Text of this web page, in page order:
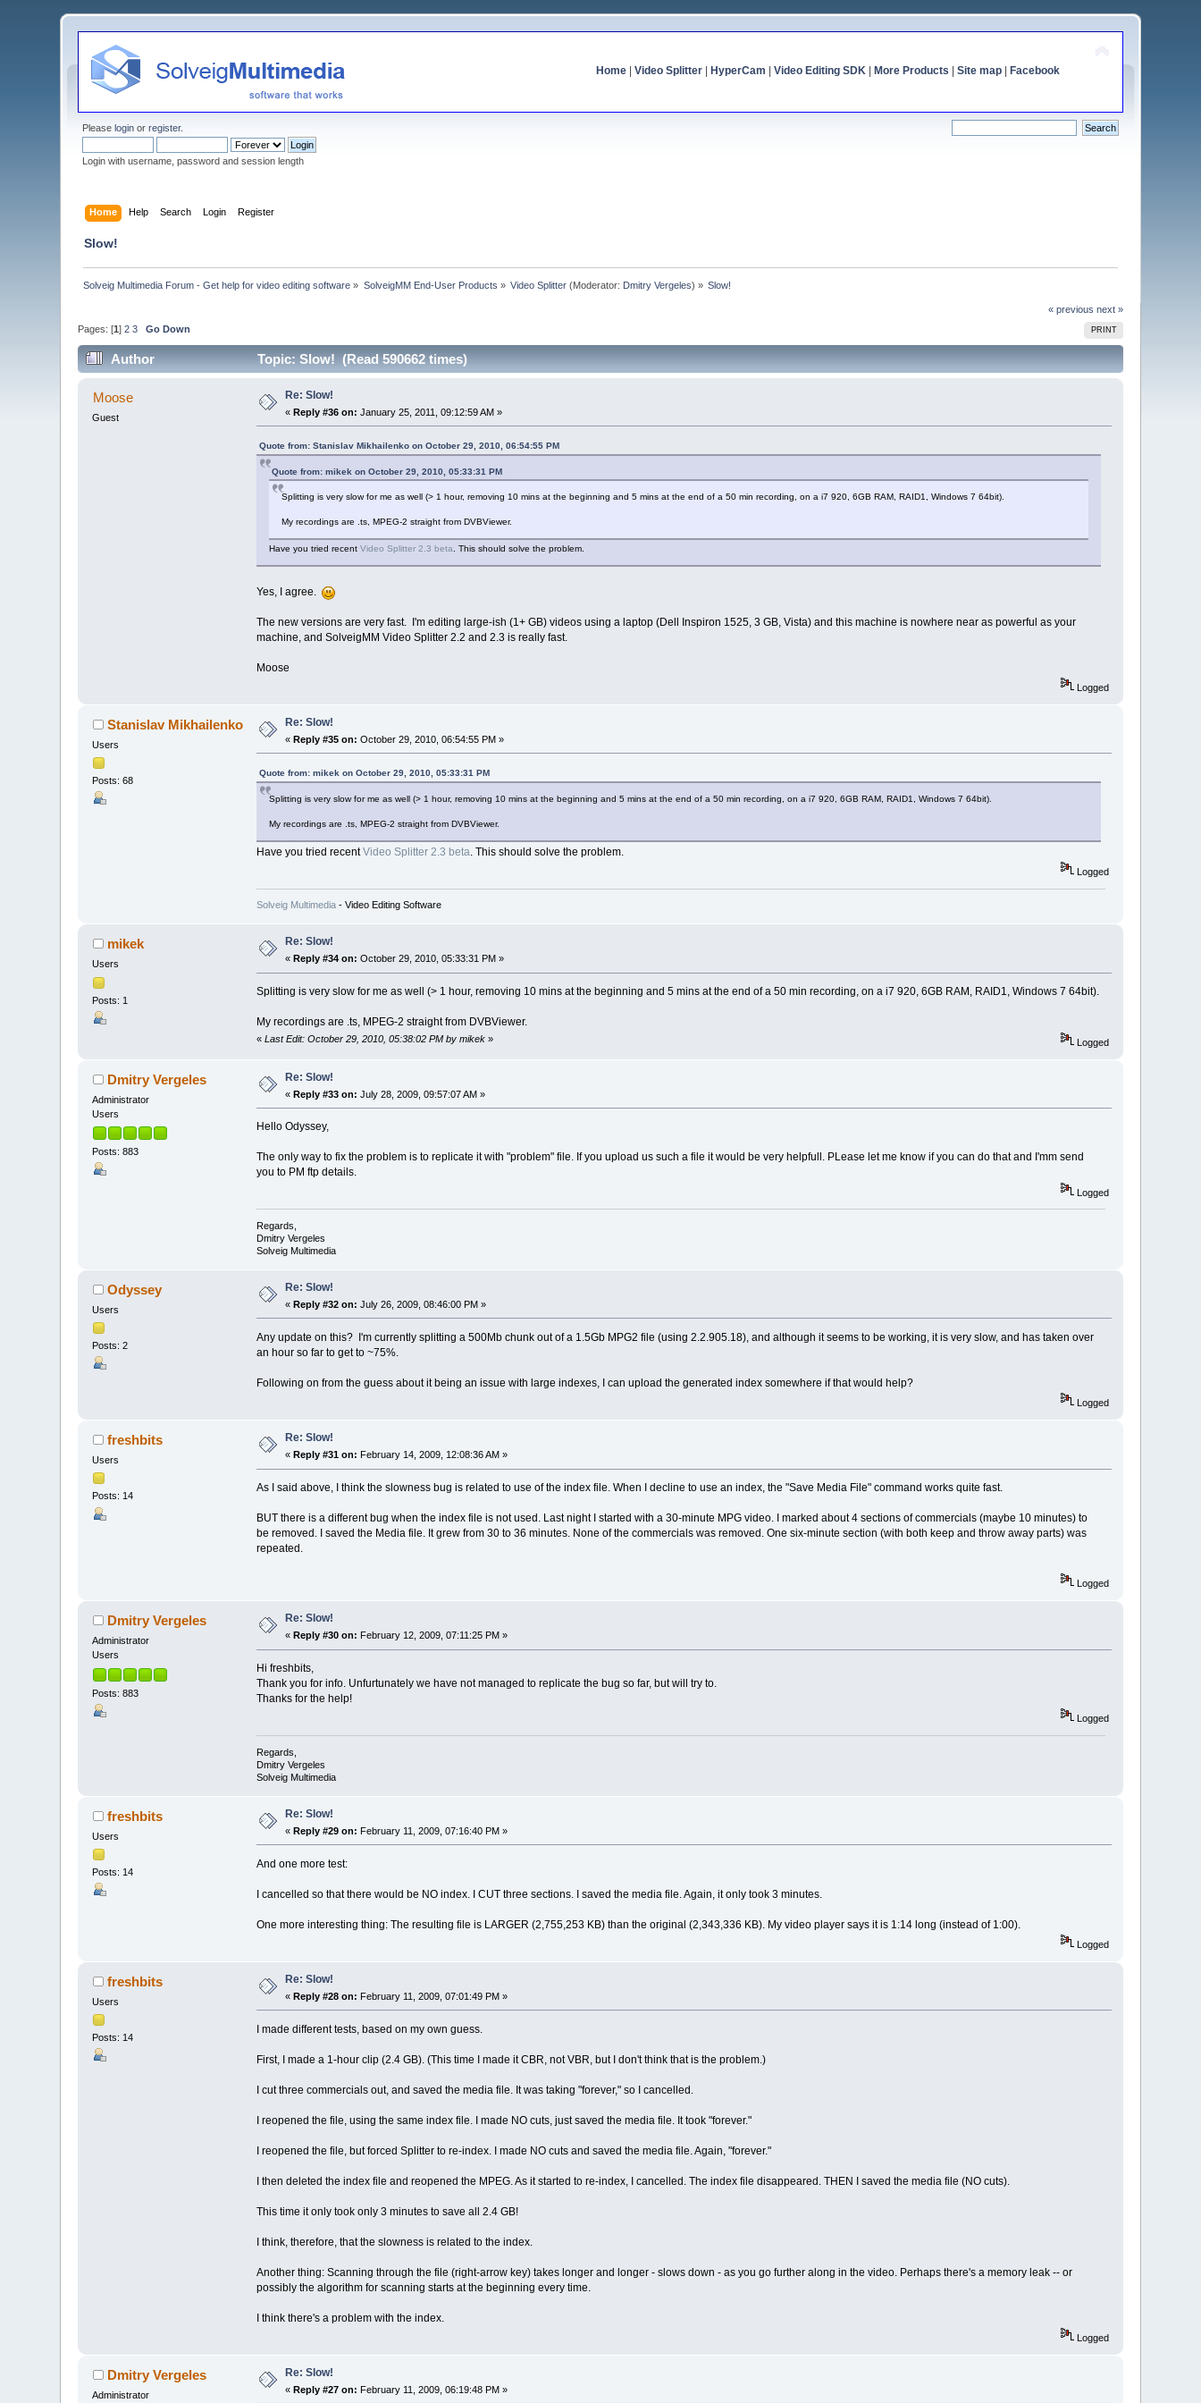
Home| Video Splitter| HyperCam Video Editing SDK| More Products Site map| Facebook
Pleaselogin orregister.
Login with username, password and session length
Home Help Search Login Register
Slow!
Solveig Multimedia Forum - Get help for video editing software » SolveigMM End-User Products » Video Splitter (Moderator: Dmitry Vergeles) » Slow!
« previous next »
PRINT
Pages: [1]2 3 Go Down
Author Topic: Slow! (Read 590662 times)
Moose
Guest
Re: Slow!
«Reply #36 on: January 25, 2011, 09:12:59 AM »
Quote from: Stanislav Mikhailenko on October 29, 2010, 06:54:55 PM
Quote from: mikek on October 29, 2010, 05:33:31 PM
Splitting is very slow for me as well (> 1 hour, removing 10 mins at the beginning and 5 mins at the end of a 50 min recording, on a i7 920, 6GB RAM, RAID1, Windows 7 64bit).
My recordings are .ts, MPEG-2 straight from DVBViewer.
Have you tried recent Video Splitter 2.3 beta . This should solve the problem.
Yes, I agree.
The new versions are very fast. I'm editing large-ish (1+ GB) videos using a laptop (Dell Inspiron 1525, 3 GB, Vista) and this machine is nowhere near as powerful as your
machine, and SolveigMM Video Splitter 2.2 and 2.3 is really fast.
Moose
Logged
Stanislav Mikhailenko
Users
Posts: 68
Re: Slow!
«Reply #35 on: October 29, 2010, 06:54:55 PM »
Quote from: mikek on October 29, 2010, 05:33:31 PM
Splitting is very slow for me as well (> 1 hour, removing 10 mins at the beginning and 5 mins at the end of a 50 min recording, on a i7 920, 6GB RAM, RAID1, Windows 7 64bit).
My recordings are .ts, MPEG-2 straight from DVBViewer.
Have you tried recentVideo Splitter 2.3 beta. This should solve the problem.
Logged
Solveig Multimedia- Video Editing Software
mikek
Users
Posts: 1
Re: Slow!
« Reply #34 on: October 29, 2010, 05:33:31 PM »
Splitting is very slow for me as well (> 1 hour, removing 10 mins at the beginning and 5 mins at the end of a 50 min recording, on a i7 920, 6GB RAM, RAID1, Windows 7 64bit).
My recordings are .ts, MPEG-2 straight from DVBViewer.
« Last Edit: October 29, 2010, 05:38:02 PM by mikek» Logged
Dmitry Vergeles
Administrator
Users
Posts: 883
Re: Slow!
«Reply #33 on: July 28, 2009, 09:57:07 AM »
Hello Odyssey,
The only way to fix the problem is to replicate it with "problem" file. If you upload us such a file it would be very helpfull. PLease let me know if you can do that and I'mm send
you to PM ftp details.
Logged
Regards,
Dmitry Vergeles
Solveig Multimedia
Odyssey
Users
Posts: 2
Re: Slow!
«Reply #32 on: July 26, 2009, 08:46:00 PM »
Any update on this? I'm currently splitting a 500Mb chunk out of a 1.5Gb MPG2 file (using 2.2.905.18), and although it seems to be working, it is very slow, and has taken over
an hour so far to get to ~75%.
Following on from the guess about it being an issue with large indexes, I can upload the generated index somewhere if that would help?
Logged
freshbits
Users
Posts: 14
Re: Slow!
«Reply #31 on: February 14, 2009, 12:08:36 AM »
As I said above, I think the slowness bug is related to use of the index file. When I decline to use an index, the "Save Media File" command works quite fast.
BUT there is a different bug when the index file is not used. Last night I started with a 30-minute MPG video. I marked about 4 sections of commercials (maybe 10 minutes) to
be removed. I saved the Media file. It grew from 30 to 36 minutes. None of the commercials was removed. One six-minute section (with both keep and throw away parts) was
repeated.
Logged
Dmitry Vergeles
Administrator
Users
Posts: 883
Re: Slow!
« Reply #30 on: February 12, 2009, 07:11:25 PM »
Hi freshbits,
Thank you for info. Unfurtunately we have not managed to replicate the bug so far, but will try to.
Thanks for the help!
Logged
Regards,
Dmitry Vergeles
Solveig Multimedia
freshbits
Users
Posts: 14
Re: Slow!
«Reply #29 on: February 11, 2009, 07:16:40 PM »
And one more test:
I cancelled so that there would be NO index. I CUT three sections. I saved the media file. Again, it only took 3 minutes.
One more interesting thing: The resulting file is LARGER (2,755,253 KB) than the original (2,343,336 KB). My video player says it is 1:14 long (instead of 1:00).
Logged
freshbits
Users
Posts: 14
Re: Slow!
«Reply #28 on: February 11, 2009, 07:01:49 PM »
I made different tests, based on my own guess.
First, I made a 1-hour clip (2.4 GB). (This time I made it CBR, not VBR, but I don't think that is the problem.)
I cut three commercials out, and saved the media file. It was taking "forever," so I cancelled.
I reopened the file, using the same index file. I made NO cuts, just saved the media file. It took "forever."
I reopened the file, but forced Splitter to re-index. I made NO cuts and saved the media file. Again, "forever."
I then deleted the index file and reopened the MPEG. As it started to re-index, I cancelled. The index file disappeared. THEN I saved the media file (NO cuts).
This time it only took only 3 minutes to save all 2.4 GB!
I think, therefore, that the slowness is related to the index.
Another thing: Scanning through the file (right-arrow key) takes longer and longer - slows down - as you go further along in the video. Perhaps there's a memory leak -- or
possibly the algorithm for scanning starts at the beginning every time.
I think there's a problem with the index.
Logged
Dmitry Vergeles
Administrator
Re: Slow!
«Reply #27 on: February 11, 2009, 06:19:48 PM »